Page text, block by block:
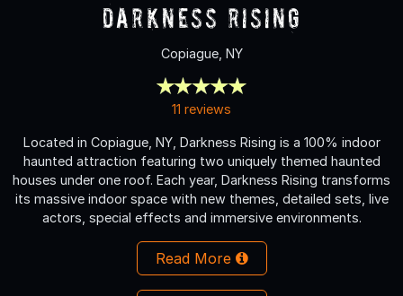
Darkness Rising
Copiague, NY
11 reviews
Located in Copiague, NY, Darkness Rising is a 100% indoor
haunted attraction featuring two uniquely themed haunted
houses under one roof. Each year, Darkness Rising transforms
its massive indoor space with new themes, detailed sets, live
actors, special effects and immersive environments.
Read More